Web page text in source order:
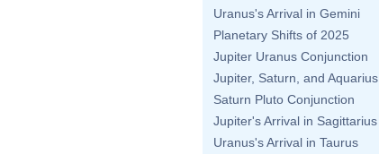
Uranus's Arrival in Gemini
Planetary Shifts of 2025
Jupiter Uranus Conjunction
Jupiter, Saturn, and Aquarius
Saturn Pluto Conjunction
Jupiter's Arrival in Sagittarius
Uranus's Arrival in Taurus